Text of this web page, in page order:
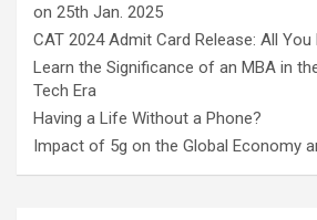
on 25th Jan. 2025
CAT 2024 Admit Card Release: All
Learn the Significance of an MBA in
Tech Era
Having a Life Without a Phone?
Impact of 5g on the Global Economy